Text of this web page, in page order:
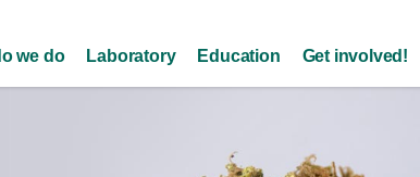
content
we do Laboratory Education Get involved!